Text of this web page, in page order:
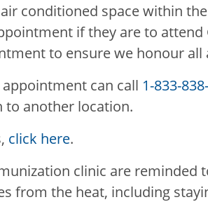
conditioned space within the
if they are to attend
to ensure we honour
can call 1-833-
to another location.
click here.
clinic are reminded
from the heat, including